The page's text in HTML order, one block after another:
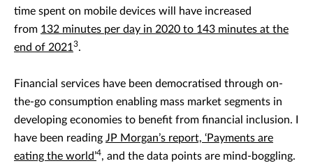
time spent on mobile devices will have increased
from 132 minutes per day in 2020 to 143 minutes at the
end of 20213.
Financial services have been democratised through on-
the-go consumption enabling mass market segments in
developing economies to benefit from financial inclusion. I
have been reading JP Morgan’s report, ‘Payments are
eating the world’4, and the data points are mind-boggling.